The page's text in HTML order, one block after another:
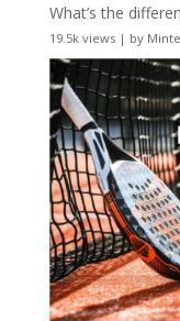
What’s the
19.5k views| by